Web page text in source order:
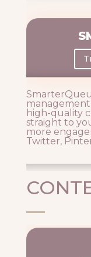
high-quality
straight to
more
Twitter,